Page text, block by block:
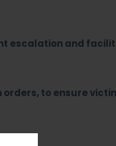
escalation and
to ensure